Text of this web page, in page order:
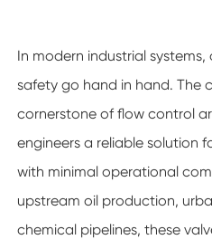
In modern industrial
safety go hand in hand. The
cornerstone of flow control
engineers a reliable solution
with minimal operational
upstream oil production,
chemical pipelines, these